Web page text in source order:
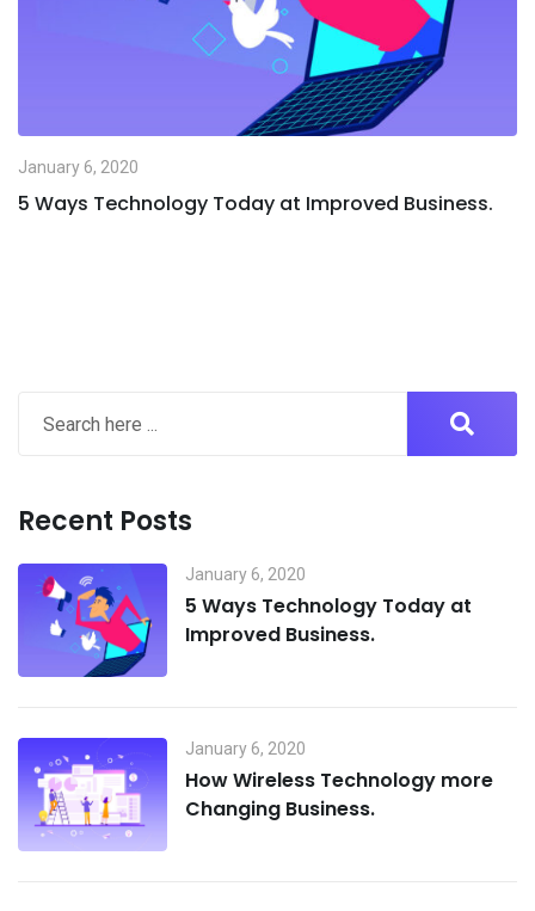
January 6, 2020
5 Ways Technology Today at Improved Business.
Recent Posts
January 6, 2020
5 Ways Technology Today at
Improved Business.
January 6, 2020
How Wireless Technology more
Changing Business.